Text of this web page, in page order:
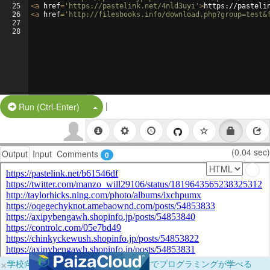
25
26
27
28
<a href= 'https://pastelink.net/4nld3uyi' >https://
<a href= 'http://filesbooks.info/
Run (Ctrl-Enter) Split Button!
|
Output Input Comments 0 (0.04 sec)
×学校向けに無料提供中！ブラウザだけでプログラミングが学べる